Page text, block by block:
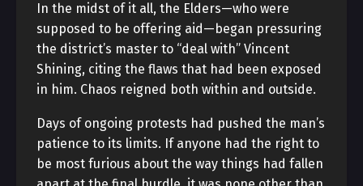
In the midst of it all, the Elders—who were
supposed to be offering aid—began pressuring
the district’s master to “deal with” Vincent
Shining, citing the flaws that had been exposed
in him. Chaos reigned both within and outside.
Days of ongoing protests had pushed the man’s
patience to its limits. If anyone had the right to
be most furious about the way things had fallen